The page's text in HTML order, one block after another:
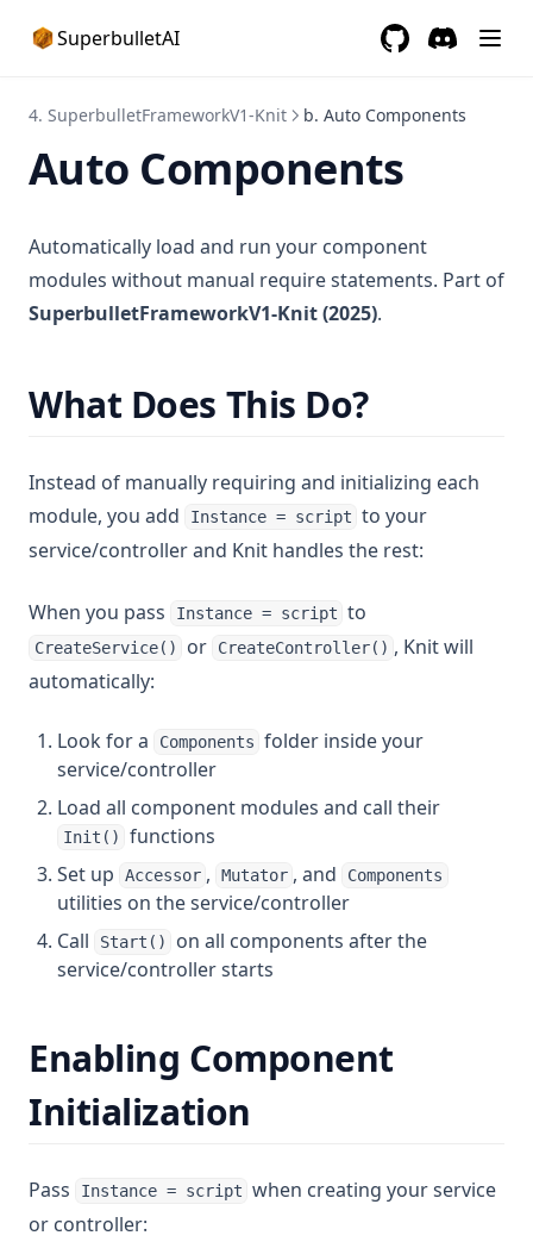
SuperbulletAI
4. SuperbulletFrameworkV1-Knit b. Auto Components
Auto Components
Automatically load and run your component
modules without manual require statements. Part of
SuperbulletFrameworkV1-Knit (2025).
What Does This Do?
Instead of manually requiring and initializing each
module, you add
Instance = script to your
service/controller and Knit handles the rest:
When you pass Instance = script to
CreateService() or CreateController() , Knit will
automatically:
Look for a Components folder inside your
service/controller
Load all component modules and call their
Init()
functions
Set up
Accessor , Mutator , and Components
utilities on the service/controller
Call
Start()
on all components after the
service/controller starts
Enabling Component
Initialization
Pass Instance = script when creating your service
or controller: